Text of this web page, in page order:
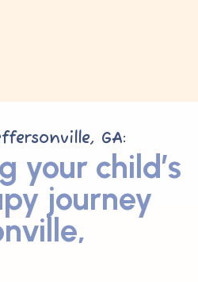
GA:
your child’s
journey